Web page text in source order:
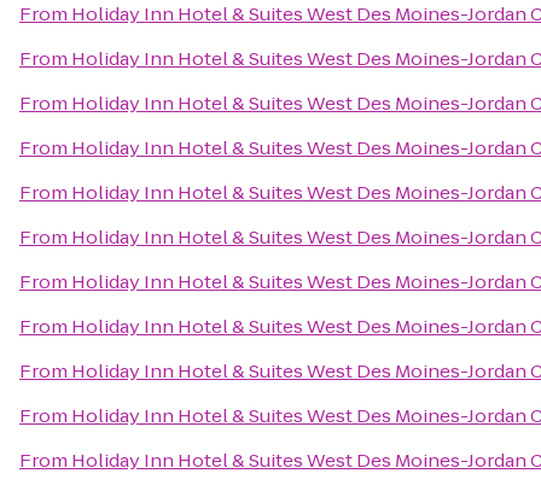
From Holiday Inn Hotel & Suites West Des Moines-Jordan
From Holiday Inn Hotel & Suites West Des Moines-Jordan
From Holiday Inn Hotel & Suites West Des Moines-Jordan
From Holiday Inn Hotel & Suites West Des Moines-Jordan
From Holiday Inn Hotel & Suites West Des Moines-Jordan
From Holiday Inn Hotel & Suites West Des Moines-Jordan
From Holiday Inn Hotel & Suites West Des Moines-Jordan
From Holiday Inn Hotel & Suites West Des Moines-Jordan
From Holiday Inn Hotel & Suites West Des Moines-Jordan
From Holiday Inn Hotel & Suites West Des Moines-Jordan
From Holiday Inn Hotel & Suites West Des Moines-Jordan